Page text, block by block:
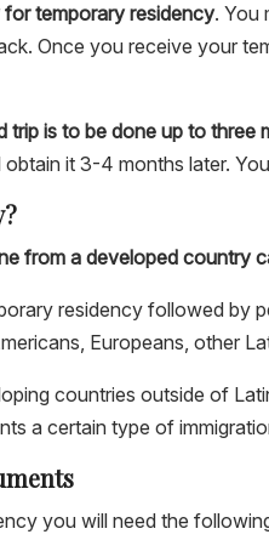
for temporary residency. You
Once you receive your
trip is to be done up to
obtain it 3-4 months later.
from a developed country
residency followed by
Europeans, other
countries outside of
a certain type of
you will need the